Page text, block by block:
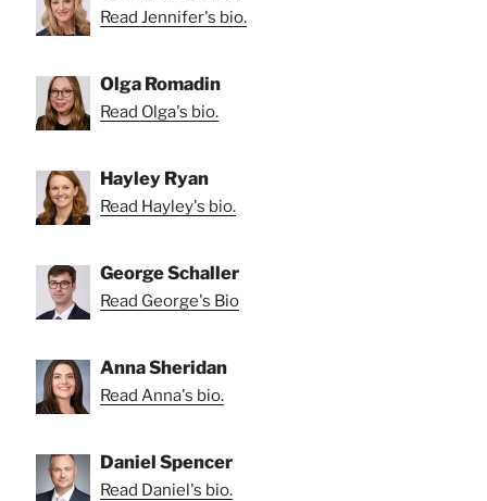
Read Jennifer's bio.
Olga Romadin
Read Olga's bio.
Hayley Ryan
Read Hayley's bio.
George Schaller
Read George's Bio
Anna Sheridan
Read Anna's bio.
Daniel Spencer
Read Daniel's bio.